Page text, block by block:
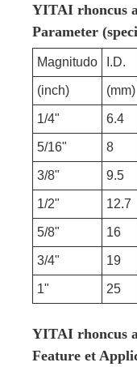
YITAI rhoncus
Parameter
Magnitudo I.D.
(inch) (mm)
1/4" 6.4
5/16" 8
3/8" 9.5
1/2" 12.7
5/8" 16
3/4" 19
1" 25
YITAI rhoncus
Feature et